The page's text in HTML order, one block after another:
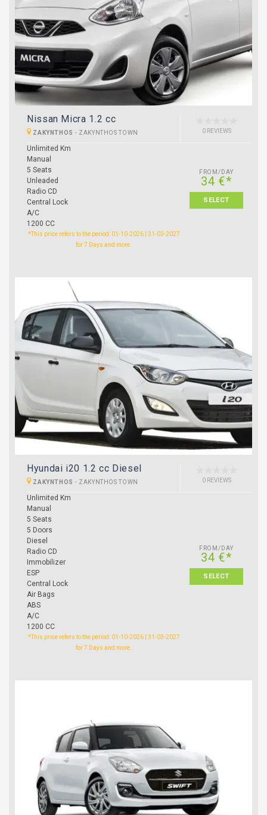
Nissan Micra 1.2 cc
ZAKYNTHOS - ZAKYNTHOS TOWN 0 REVIEWS
Unlimited Km
Manual
5 Seats
Unleaded
Radio CD
Central Lock
A/C
1200 CC
FROM/DAY
34 €*
SELECT
*This price refers to the period: 01-10-2026 | 31-03-2027
for 7 Days and more.
Hyundai i20 1.2 cc Diesel
ZAKYNTHOS - ZAKYNTHOS TOWN 0 REVIEWS
Unlimited Km
Manual
5 Seats
5 Doors
Diesel
Radio CD
Immobilizer
ESP
Central Lock
Air Bags
ABS
A/C
1200 CC
FROM/DAY
34 €*
SELECT
*This price refers to the period: 01-10-2026 | 31-03-2027
for 7 Days and more.